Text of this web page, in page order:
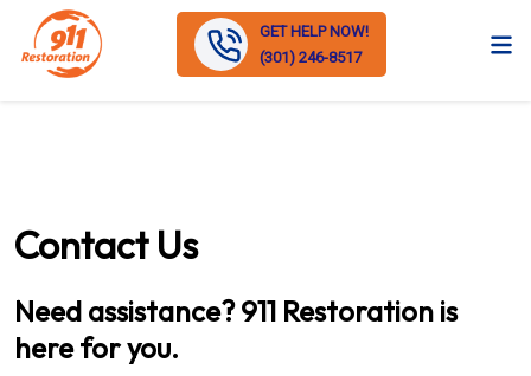
GET HELP NOW!
(301) 246-8517
Contact Us
Need assistance? 911 Restoration is
here for you.